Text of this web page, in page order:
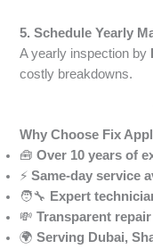
5. Schedule Yearly
A yearly inspection by
costly breakdowns.
Why Choose Fix
🧰Over 10 years of
⚡Same-day service
🧑‍🔧 Expert
💸Transparent
🌍Serving Dubai,